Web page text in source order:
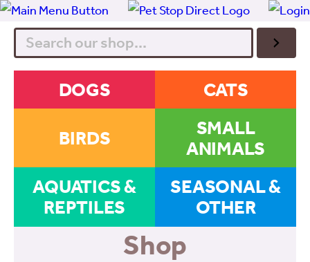
Search
DOGS CATS
BIRDS
SMALL
ANIMALS
AQUATICS &
REPTILES
SEASONAL &
OTHER
Shop